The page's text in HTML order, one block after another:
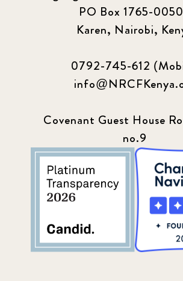
PO Box 1765-
Karen, Nairobi,
0792-745-612
Covenant Guest House
no.9